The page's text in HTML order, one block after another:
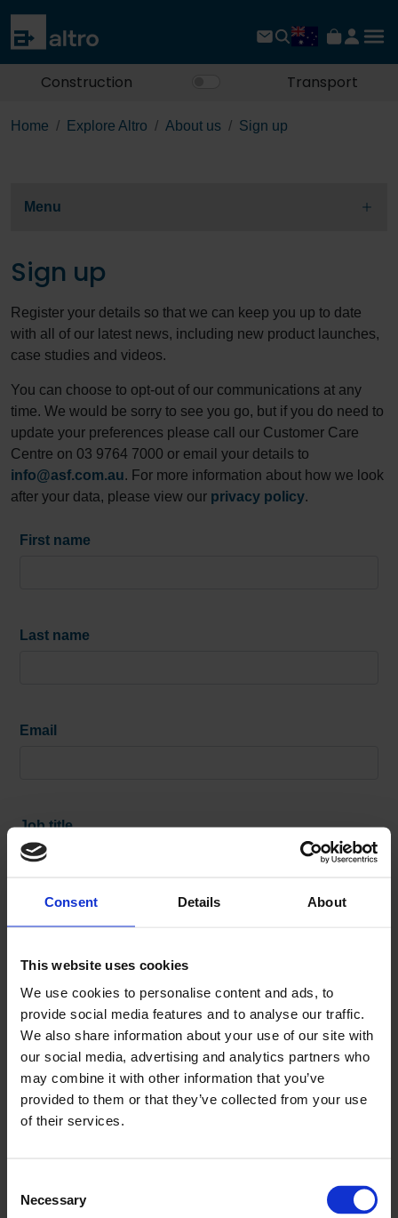
Consent Details About
This website uses cookies
We use cookies to personalise content and ads, to
provide social media features and to analyse our traffic.
We also share information about your use of our site with
our social media, advertising and analytics partners who
may combine it with other information that you’ve
provided to them or that they’ve collected from your use
of their services.
Selection
Necessary
Construction Transport
Home Explore Altro About us Sign up
Menu
Sign up
Register your details so that we can keep you up to date
with all of our latest news, including new product launches,
case studies and videos.
You can choose to opt-out of our communications at any
time. We would be sorry to see you go, but if you do need to
update your preferences please call our Customer Care
Centre on 03 9764 7000 or email your details to
info@asf.com.au. For more information about how we look
after your data, please view our privacy policy.
First name
Last name
Email
Job title
Company type
Post code
Address